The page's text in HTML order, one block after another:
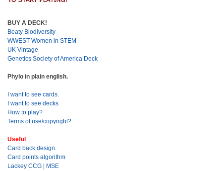
BUY A DECK!
Beaty Biodiversity
WWEST Women in STEM
UK Vintage
Genetics Society of America Deck
Phylo in plain english.
I want to see cards.
I want to see decks
How to play?
Terms of use/copyright?
Useful
Card back design.
Card points algorithm
Lackey CCG
MSE